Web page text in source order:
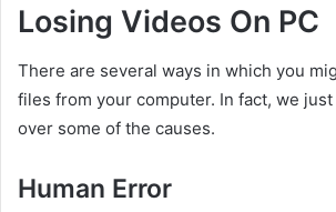
Losing Videos On PC
There are several ways in which you
files from your computer. In fact, we
over some of the causes.
Human Error